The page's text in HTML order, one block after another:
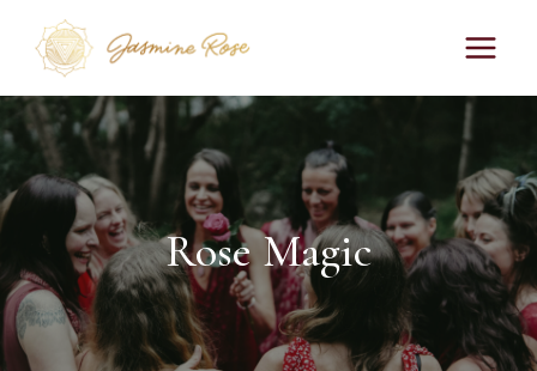
content
Rose Magic